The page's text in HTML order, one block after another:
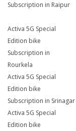
Subscription in Raipur
Activa 5G Special
Edition bike
Subscription in
Rourkela
Activa 5G Special
Edition bike
Subscription in Srinagar
Activa 5G Special
Edition bike